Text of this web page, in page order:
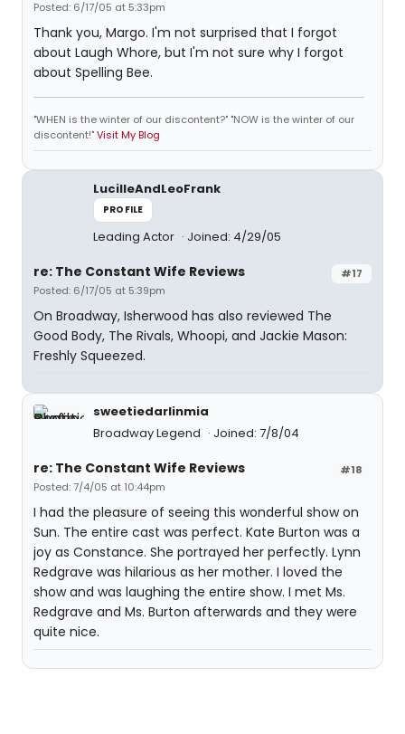
Posted: 6/17/05 at 5:33pm
Thank you, Margo. I'm not surprised that I forgot
about Laugh Whore, but I'm not sure why I forgot
about Spelling Bee.
"WHEN is the winter of our discontent?" "NOW is the winter of our
discontent!"Visit My Blog
LucilleAndLeoFrank
PROFILE
Leading Actor Joined: 4/29/05
#17
re: The Constant Wife Reviews
Posted: 6/17/05 at 5:39pm
On Broadway, Isherwood has also reviewed The
Good Body, The Rivals, Whoopi, and Jackie Mason:
Freshly Squeezed.
sweetiedarlinmia
Broadway Legend
Joined: 7/8/04
#18
re: The Constant Wife Reviews
Posted: 7/4/05 at 10:44pm
I had the pleasure of seeing this wonderful show on
Sun. The entire cast was perfect. Kate Burton was a
joy as Constance. She portrayed her perfectly. Lynn
Redgrave was hilarious as her mother. I loved the
show and was laughing the entire show. I met Ms.
Redgrave and Ms. Burton afterwards and they were
quite nice.